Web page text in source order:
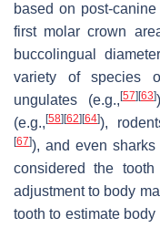
based on post-
first molar crown
buccolingual
variety of species
ungulates (e.g., [57] [63]
(e.g., [58] [62] [64]),
[67]), and even sharks
considered the
adjustment to body
tooth to estimate